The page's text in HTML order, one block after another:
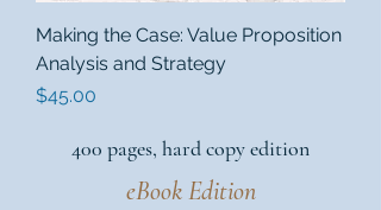
Making the Case: Value Proposition
Analysis and Strategy
Price
$45.00
400 pages, hard copy edition
eBook Edition